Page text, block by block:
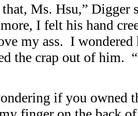
Ms. Hsu,” Digger
I felt his hand
my ass. I
the crap out of him.
if you owned